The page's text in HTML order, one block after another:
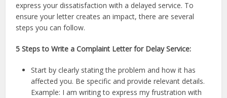
express your dissatisfaction with a delayed service. To
ensure your letter creates an impact, there are several
steps you can follow.
5 Steps to Write a Complaint Letter for Delay Service:
Start by clearly stating the problem and how it has
affected you. Be specific and provide relevant details.
Example: I am writing to express my frustration with